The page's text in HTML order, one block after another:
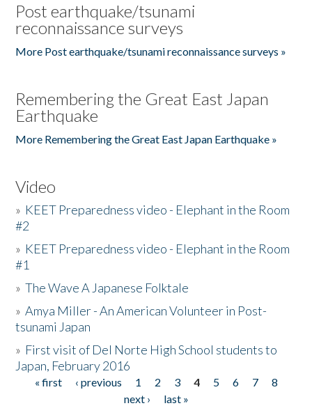
Post earthquake/tsunami
reconnaissance surveys
More Post earthquake/tsunami reconnaissance surveys »
Remembering the Great East Japan
Earthquake
More Remembering the Great East Japan Earthquake »
Video
» KEET Preparedness video - Elephant in the Room
#2
» KEET Preparedness video - Elephant in the Room
#1
»The Wave A Japanese Folktale
»Amya Miller - An American Volunteer in Post-
tsunami Japan
» First visit of Del Norte High School students to
Japan, February 2016
Pages
« first ‹ previous 1 2 3 4 5 6 7
8
next ›
last »